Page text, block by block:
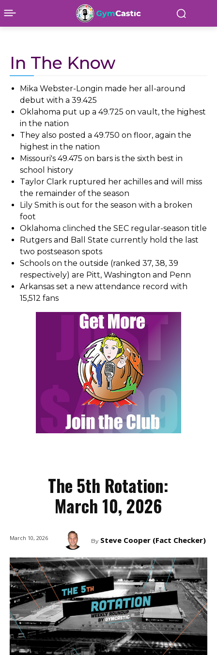
In The Know
Mika Webster-Longin made her all-around
debut with a 39.425
Oklahoma put up a 49.725 on vault, the highest
in the nation
They also posted a 49.750 on floor, again the
highest in the nation
Missouri's 49.475 on bars is the sixth best in
school history
Taylor Clark ruptured her achilles and will miss
the remainder of the season
Lily Smith is out for the season with a broken
foot
Oklahoma clinched the SEC regular-season title
Rutgers and Ball State currently hold the last
two postseason spots
Schools on the outside (ranked 37, 38, 39
respectively) are Pitt, Washington and Penn
Arkansas set a new attendance record with
15,512 fans
The 5th Rotation:
March 10, 2026
By Steve Cooper (Fact Checker)
March 10, 2026